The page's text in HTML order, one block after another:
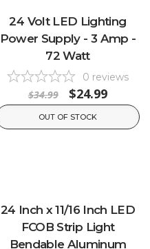
24 Volt LED Lighting
Power Supply - 3 Amp -
72 Watt
0 reviews
$34.99 $24.99
OUT OF STOCK
24 Inch x 11/16 Inch LED
FCOB Strip Light
Bendable Aluminum